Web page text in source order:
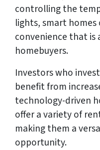
controlling the
lights, smart homes
convenience that
homebuyers.
Investors who
benefit from
technology-driven
offer a variety of
making them a
opportunity.